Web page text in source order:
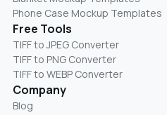
Phone Case Mockup Templates
Free Tools
TIFF to JPEG Converter
TIFF to PNG Converter
TIFF to WEBP Converter
Company
Blog